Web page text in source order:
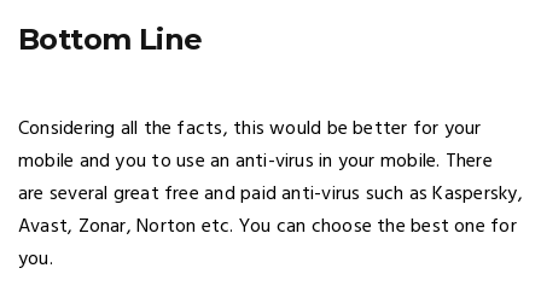
Bottom Line
Considering all the facts, this would be better for your
mobile and you to use an anti-virus in your mobile. There
are several great free and paid anti-virus such as Kaspersky,
Avast, Zonar, Norton etc. You can choose the best one for
you.